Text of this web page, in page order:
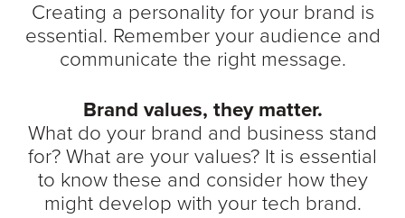
Creating a personality for your brand is
essential. Remember your audience and
communicate the right message.
Brand values, they matter.
What do your brand and business stand
for? What are your values? It is essential
to know these and consider how they
might develop with your tech brand.